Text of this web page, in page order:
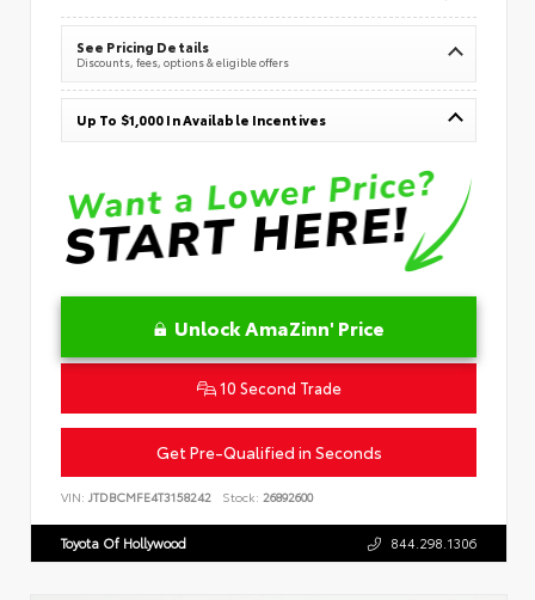
See Pricing Details
Discounts, fees, options & eligible offers
Up To $1,000 In Available Incentives
Unlock AmaZinn' Price
10 Second Trade
Get Pre-Qualified in Seconds
VIN: JTDBCMFE4T3158242 Stock: 26892600
Toyota Of Hollywood 844.298.1306